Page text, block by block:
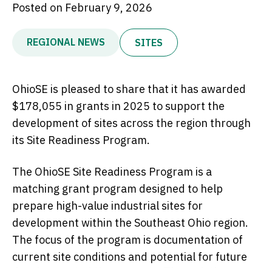
Posted on February 9, 2026
REGIONAL NEWS SITES
OhioSE is pleased to share that it has awarded
$178,055 in grants in 2025 to support the
development of sites across the region through
its Site Readiness Program.
The OhioSE Site Readiness Program is a
matching grant program designed to help
prepare high-value industrial sites for
development within the Southeast Ohio region.
The focus of the program is documentation of
current site conditions and potential for future